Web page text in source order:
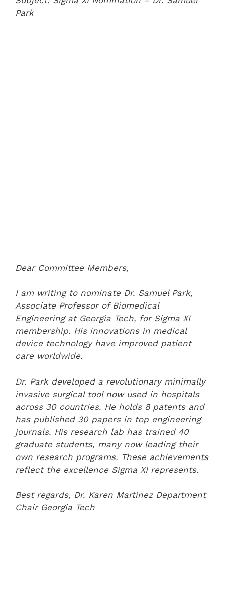
Park
Dear Committee Members,
I am writing to nominate Dr. Samuel Park,
Associate Professor of Biomedical
Engineering at Georgia Tech, for Sigma XI
membership. His innovations in medical
device technology have improved patient
care worldwide.
Dr. Park developed a revolutionary minimally
invasive surgical tool now used in hospitals
across 30 countries. He holds 8 patents and
has published 30 papers in top engineering
journals. His research lab has trained 40
graduate students, many now leading their
own research programs. These achievements
reflect the excellence Sigma XI represents.
Best regards, Dr. Karen Martinez Department
Chair Georgia Tech